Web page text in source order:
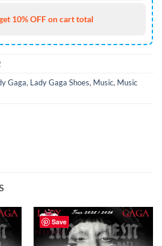
10% OFF on cart total
Gaga, Lady Gaga Shoes, Music, Music
Save